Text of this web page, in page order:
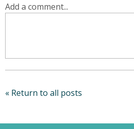
Add a comment...
« Return to all posts